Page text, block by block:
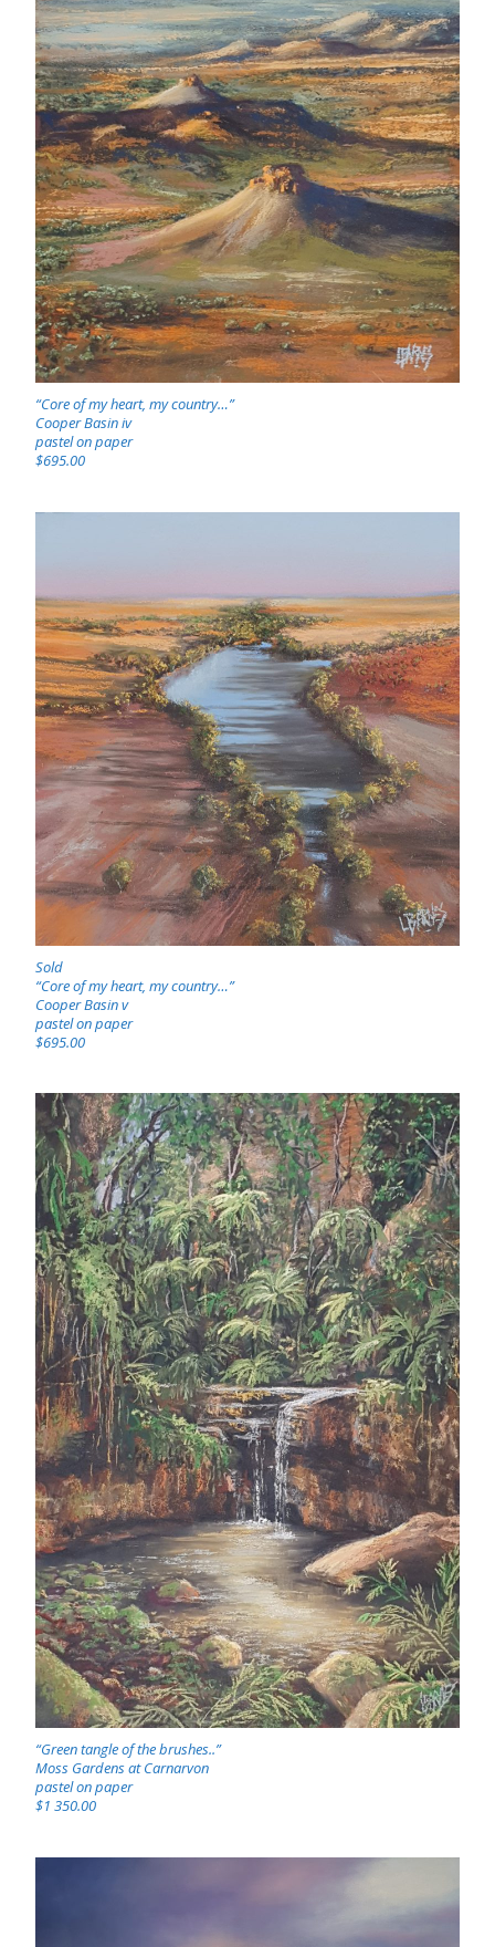
“Core of my heart, my country…”
Cooper Basin iv
pastel on paper
$695.00
Sold
“Core of my heart, my country…”
Cooper Basin v
pastel on paper
$695.00
“Green tangle of the brushes..”
Moss Gardens at Carnarvon
pastel on paper
$1 350.00